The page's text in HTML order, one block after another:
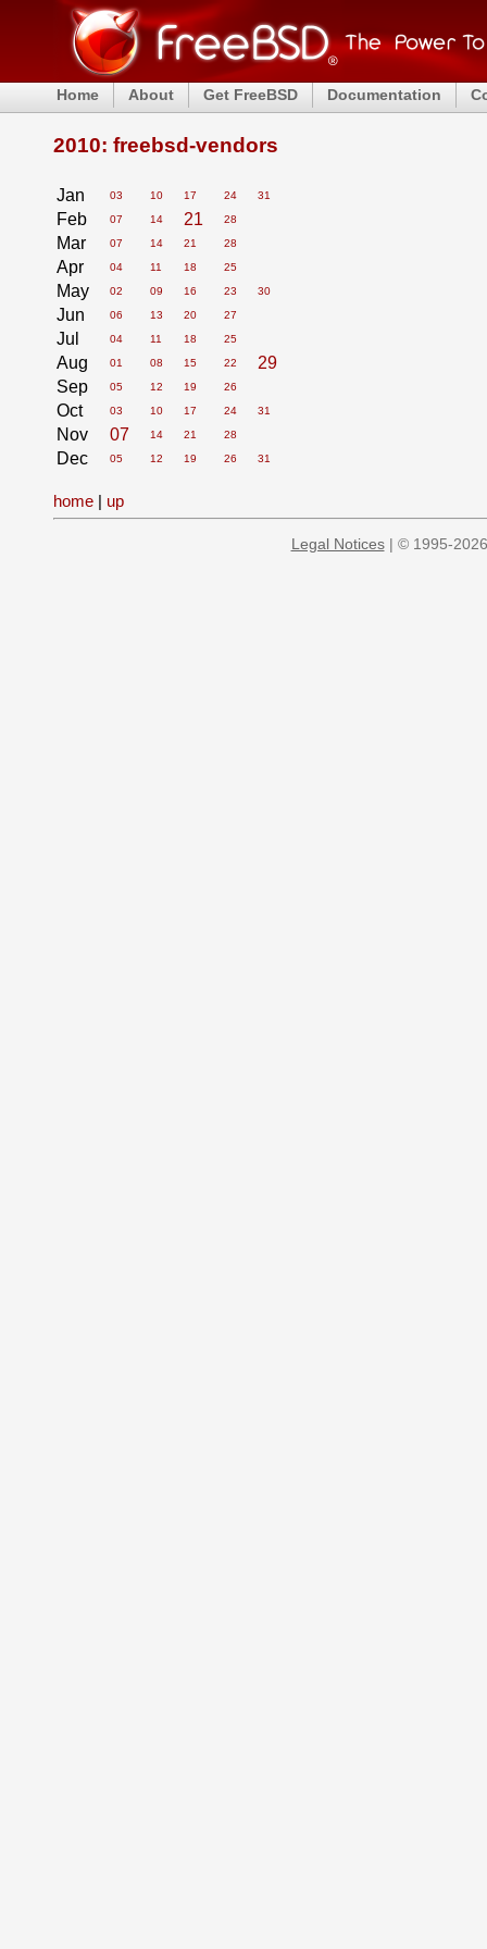
Home About Get FreeBSD Documentation
2010: freebsd-vendors
Jan 03 10 17 24 31
Feb 07 14 21 28
Mar 07 14 21 28
Apr 04 11 18 25
May 02 09 16 23 30
Jun 06 13 20 27
Jul 04 11 18 25
Aug 01 08 15 22
29
Sep
05 12 19 26
Oct 03 10 17 24 31
Nov 07 14 21 28
Dec 05 12 19 26 31
home | up
Legal Notices| © 1995-2026